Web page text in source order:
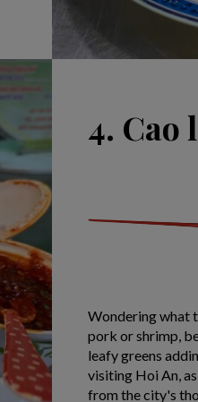
4. Cao
Wondering what
pork or shrimp,
leafy greens
visiting Hoi An,
from the city's